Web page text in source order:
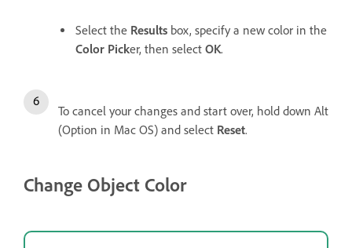
Select the Results box, specify a new color in the
Color Picker, then select OK.
To cancel your changes and start over, hold down Alt
(Option in Mac OS) and select Reset.
Change Object Color